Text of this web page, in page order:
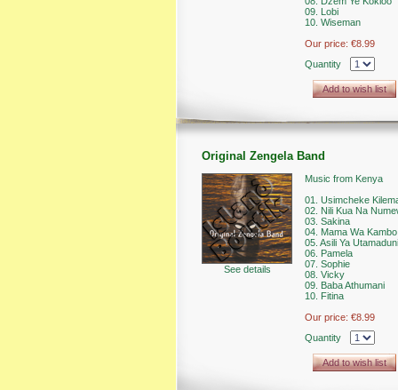
09. Lobi
10. Wiseman
Our price: €8.99
Quantity
Add to wish list
Original Zengela Band
See details
Music from Kenya
01. Usimcheke
02. Nili Kua Na
03. Sakina
04. Mama Wa Kambo
05. Asili Ya Utamaduni
06. Pamela
07. Sophie
08. Vicky
09. Baba Athumani
10. Fitina
Our price: €8.99
Quantity
Add to wish list